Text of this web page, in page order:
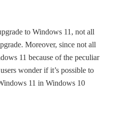
to Windows 11, not all
Moreover, since not all
11 because of the peculiar
wonder if it’s possible to
11 in Windows 10